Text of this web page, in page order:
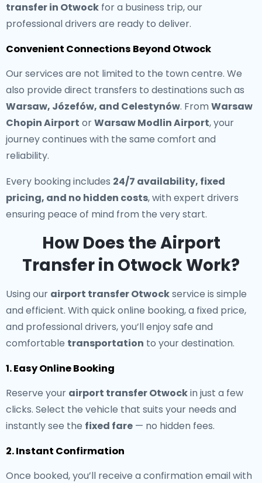
transfer in Otwock for a business trip, our
professional drivers are ready to deliver.
Convenient Connections Beyond Otwock
Our services are not limited to the town centre. We
also provide direct transfers to destinations such as
Warsaw, Józefów, and Celestynów. From Warsaw
Chopin Airport orWarsaw Modlin Airport, your
journey continues with the same comfort and
reliability.
Every booking includes 24/7 availability, fixed
pricing, and no hidden costs, with expert drivers
ensuring peace of mind from the very start.
How Does the Airport
Transfer in Otwock Work?
Using our airport transfer Otwockservice is simple
and efficient. With quick online booking, a fixed price,
and professional drivers, you’ll enjoy safe and
comfortable transportation to your destination.
1. Easy Online Booking
Reserve your airport transfer Otwockin just a few
clicks. Select the vehicle that suits your needs and
instantly see the fixed fare — no hidden fees.
2. Instant Confirmation
Once booked, you’ll receive a confirmation email with